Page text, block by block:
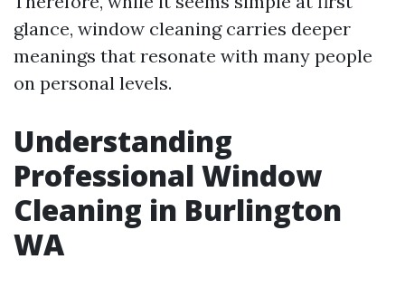
glance, window cleaning carries deeper
meanings that resonate with many people
on personal levels.
Understanding
Professional Window
Cleaning in Burlington
WA